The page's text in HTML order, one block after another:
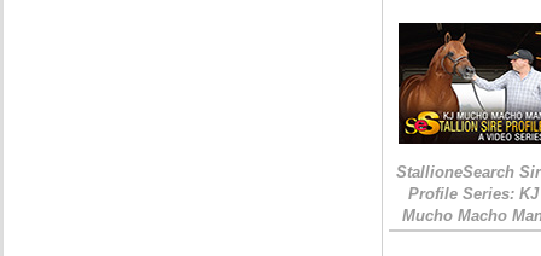
StallioneSearch
Profile Series: KJ
Mucho Macho